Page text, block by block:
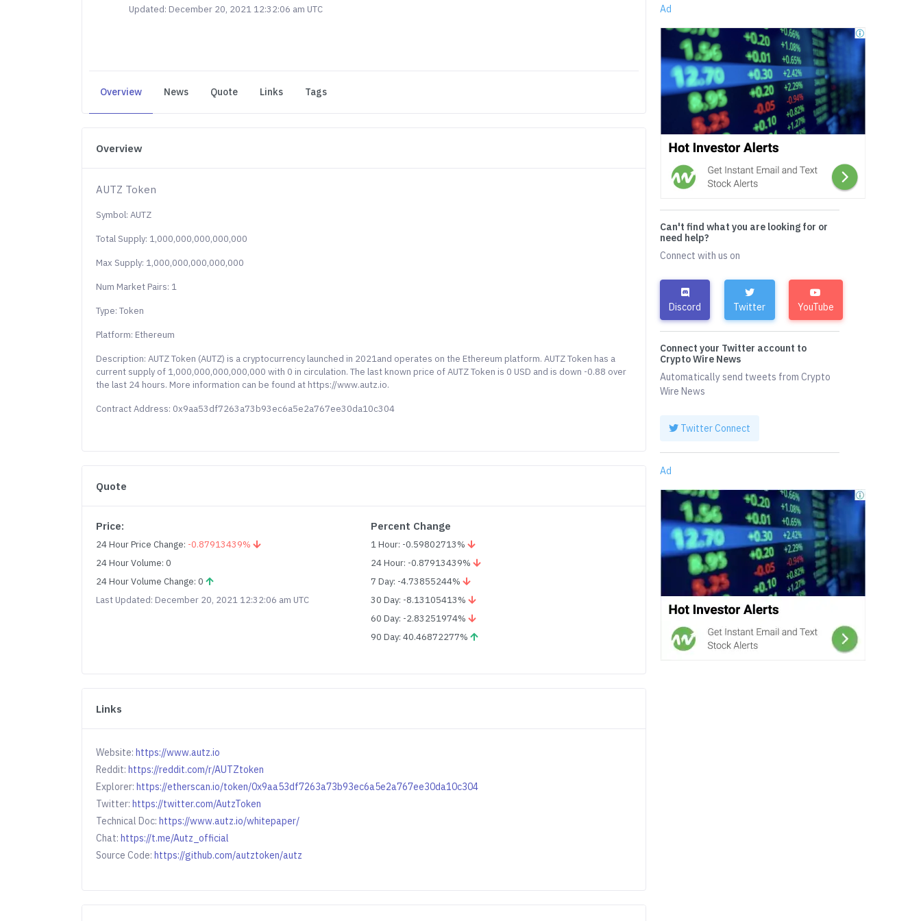
Updated: December 20, 2021 12:32:06 am UTC
Overview News Quote Links Tags
Overview
AUTZ Token
Symbol: AUTZ
Total Supply: 1,000,000,000,000,000
Max Supply: 1,000,000,000,000,000
Num Market Pairs: 1
Type: Token
Platform: Ethereum
Description: AUTZ Token (AUTZ) is a cryptocurrency launched in 2021and operates on the Ethereum platform. AUTZ Token has a
current supply of 1,000,000,000,000,000 with 0 in circulation. The last known price of AUTZ Token is 0 USD and is down -0.88 over
the last 24 hours. More information can be found at https://www.autz.io.
Contract Address: 0x9aa53df7263a73b93ec6a5e2a767ee30da10c304
Quote
Price:
24 Hour Price Change: -0.87913439%
24 Hour Volume: 0
24 Hour Volume Change: 0
Last Updated: December 20, 2021 12:32:06 am UTC
Percent Change
1 Hour: -0.59802713%
24 Hour: -0.87913439%
7 Day: -4.73855244%
30 Day: -8.13105413%
60 Day: -2.83251974%
90 Day: 40.46872277%
Links
Website:https://www.autz.io
Reddit:https://reddit.com/r/AUTZtoken
Explorer:https://etherscan.io/token/0x9aa53df7263a73b93ec6a5e2a767ee30da10c304
Twitter:https://twitter.com/AutzToken
Technical Doc:https://www.autz.io/whitepaper/
Chat:https://t.me/Autz_official
Source Code:https://github.com/autztoken/autz
Ad
Can't find what you are looking for or
need help?
Connect with us on
Discord Twitter YouTube
Connect your Twitter account to
Crypto Wire News
Automatically send tweets from Crypto
Wire News
Twitter Connect
Ad